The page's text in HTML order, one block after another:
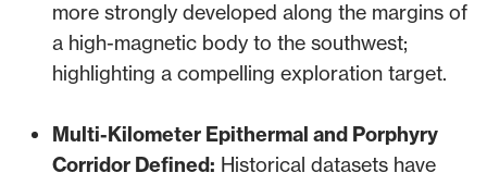
more strongly developed along the margins of
a high-magnetic body to the southwest;
highlighting a compelling exploration target.
Multi-Kilometer Epithermal and Porphyry
Corridor Defined: Historical datasets have